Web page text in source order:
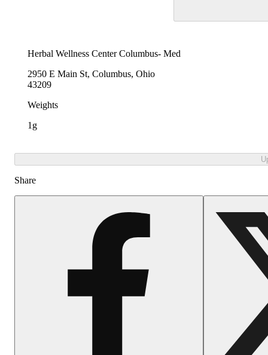
Herbal Wellness Center Columbus- Med
2950 E Main St, Columbus, Ohio
43209
Weights
1g
Share